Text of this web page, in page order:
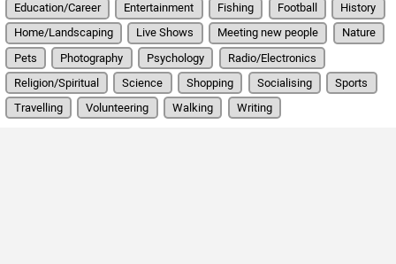
Education/Career
Entertainment Fishing Football
History
Home/Landscaping
Live Shows Meeting new people
Nature
Pets
Photography Psychology
Radio/Electronics
Religion/Spiritual
Science Shopping Socialising
Sports
Travelling
Volunteering Walking Writing